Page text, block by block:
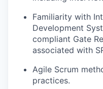
Familiarity with
Development
compliant Gate
associated with
Agile Scrum
practices.